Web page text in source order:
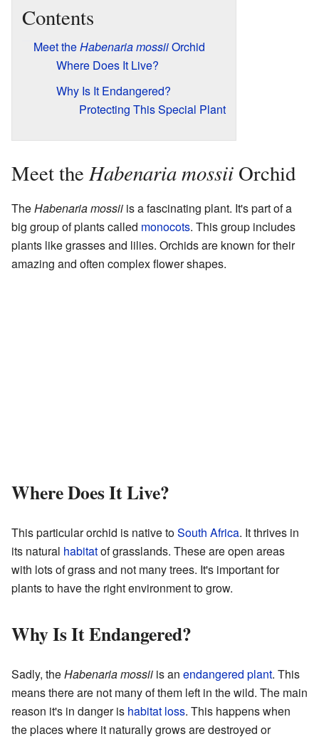
Contents
Meet theHabenaria mossiiOrchid
Where Does It Live?
Why Is It Endangered?
Protecting This Special Plant
Meet theHabenaria mossii Orchid
TheHabenaria mossii is a fascinating plant. It's part of a
big group of plants called monocots. This group includes
plants like grasses and lilies. Orchids are known for their
amazing and often complex flower shapes.
Where Does It Live?
This particular orchid is native toSouth Africa. It thrives in
its natural habitatof grasslands. These are open areas
with lots of grass and not many trees. It's important for
plants to have the right environment to grow.
Why Is It Endangered?
Sadly, theHabenaria mossii is an endangered plant. This
means there are not many of them left in the wild. The main
reason it's in danger is habitat loss. This happens when
the places where it naturally grows are destroyed or